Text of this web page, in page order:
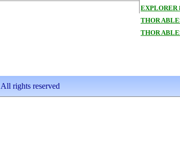
EXPLORER
THOR
THOR
rights reserved